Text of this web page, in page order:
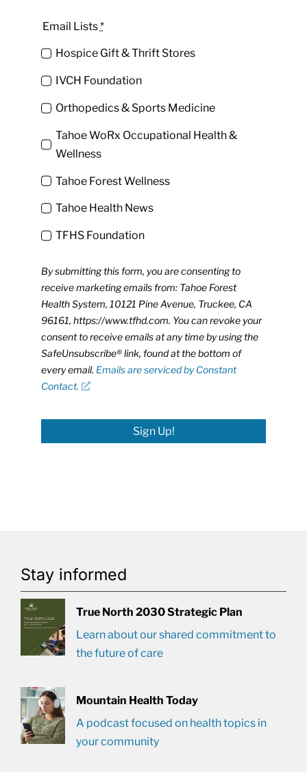
Email Lists*
Hospice Gift & Thrift Stores
IVCH Foundation
Orthopedics & Sports Medicine
Tahoe WoRx Occupational Health &
Wellness
Tahoe Forest Wellness
Tahoe Health News
TFHS Foundation
By submitting this form, you are consenting to
receive marketing emails from: Tahoe Forest
Health System, 10121 Pine Avenue, Truckee, CA
96161, https://www.tfhd.com. You can revoke your
consent to receive emails at any time by using the
SafeUnsubscribe® link, found at the bottom of
every email. Emails are serviced by Constant
Contact.
Sign Up!
Stay informed
True North 2030 Strategic Plan
Learn about our shared commitment to
the future of care
Mountain Health Today
A podcast focused on health topics in
your community